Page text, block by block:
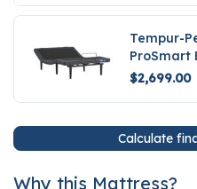
Tempur-
ProSmart
$2,699.00
Calculate
Why this Mattress?